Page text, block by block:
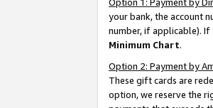
your bank, the account
number, if applicable).
Minimum Chart.
Option 2: Payment by
These gift cards are
option, we reserve the